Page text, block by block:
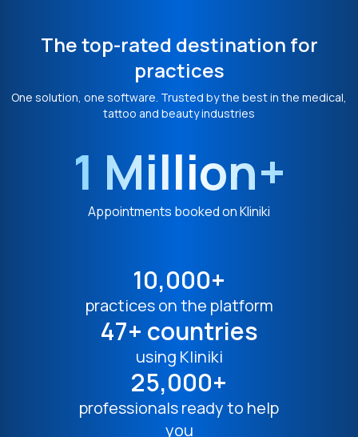
The top-rated destination for
practices
One solution, one software. Trusted by the best in the medical,
tattoo and beauty industries
1 Million+
Appointments booked on Kliniki
10,000+
practices on the platform
47+ countries
using Kliniki
25,000+
professionals ready to help
you